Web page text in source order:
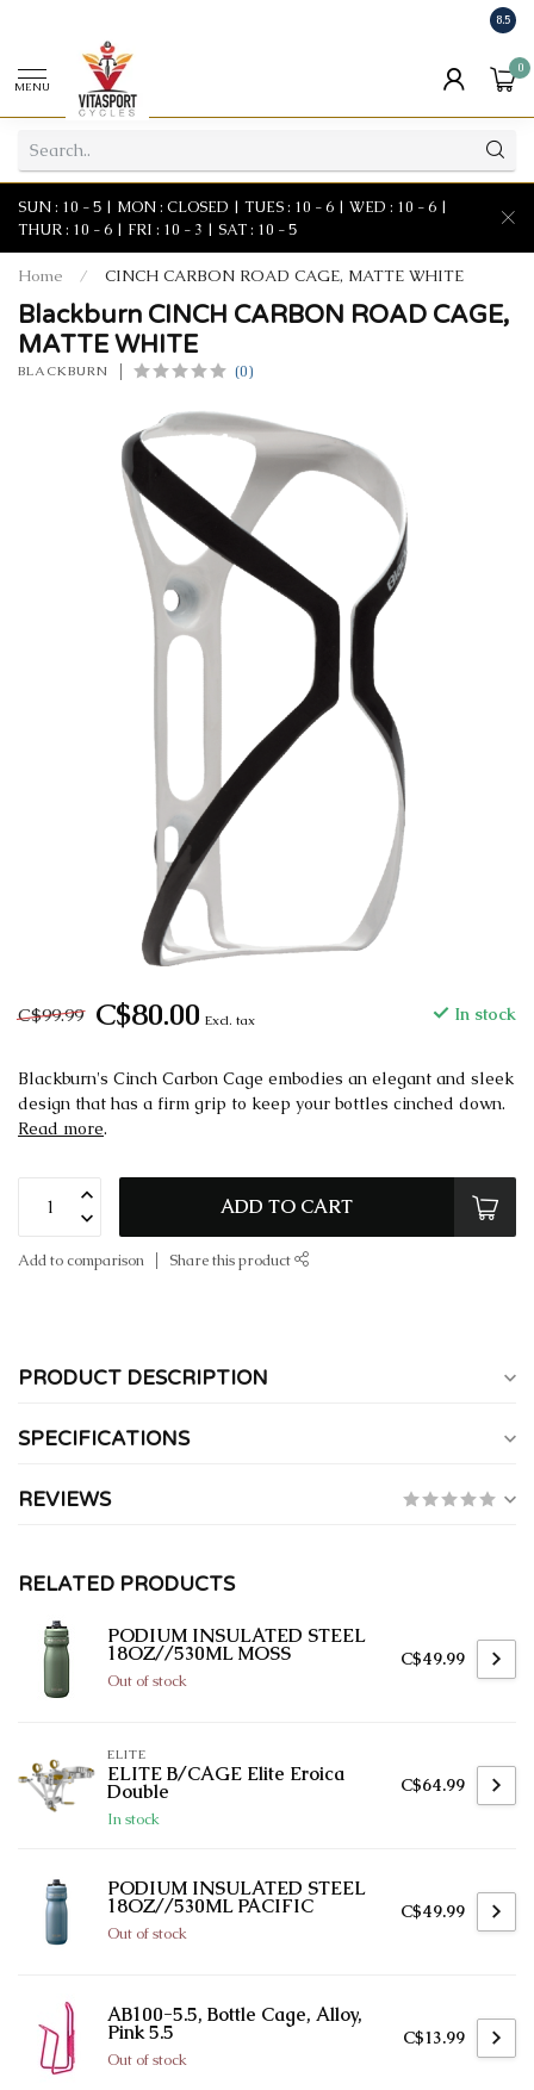
8.5
MENU
0
SUN : 10 - 5 | MON : CLOSED | TUES : 10 - 6 | WED : 10 - 6 |
THUR : 10 - 6 | FRI : 10 - 3 | SAT : 10 - 5
Home / CINCH CARBON ROAD CAGE, MATTE WHITE
Blackburn CINCH CARBON ROAD CAGE,
MATTE WHITE
BLACKBURN (0)
C$99.99 C$80.00 Excl. tax In stock
Blackburn's Cinch Carbon Cage embodies an elegant and sleek
design that has a firm grip to keep your bottles cinched down.
Read more.
ADD TO CART
Add to comparison Share this product
PRODUCT DESCRIPTION
SPECIFICATIONS
REVIEWS
RELATED PRODUCTS
PODIUM INSULATED STEEL
18OZ//530ML MOSS
Out of stock
C$49.99
ELITE
ELITE B/CAGE Elite Eroica
Double
In stock
C$64.99
PODIUM INSULATED STEEL
18OZ//530ML PACIFIC
Out of stock
C$49.99
AB100-5.5, Bottle Cage, Alloy,
Pink 5.5
Out of stock
C$13.99